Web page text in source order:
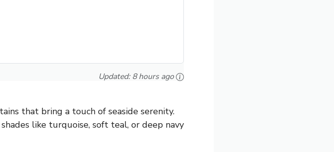
Updated:8 hours ago
that bring a touch of seaside serenity.
like turquoise, soft teal, or deep navy